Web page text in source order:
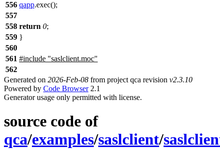
556 qapp.exec();
557
558 return 0;
559 }
560
561 #include "saslclient.moc"
562
Generated on 2026-Feb-08 from project qca revision v2.3.10
Powered by Code Browser2.1
Generator usage only permitted with license.
source code of
qca/examples/saslclient/